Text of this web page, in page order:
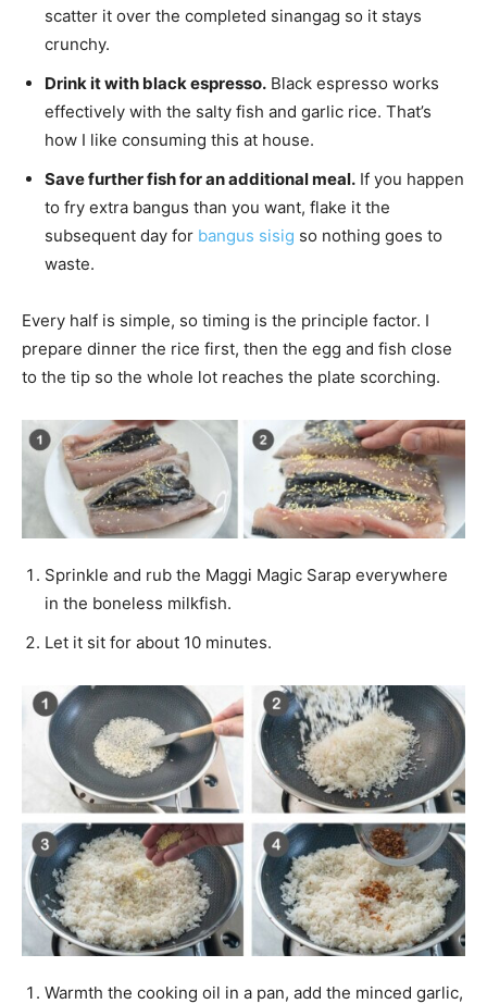
scatter it over the completed sinangag so it stays
crunchy.
Drink it with black espresso. Black espresso works
effectively with the salty fish and garlic rice. That’s
how I like consuming this at house.
Save further fish for an additional meal. If you happen
to fry extra bangus than you want, flake it the
subsequent day for bangus sisig so nothing goes to
waste.
Every half is simple, so timing is the principle factor. I
prepare dinner the rice first, then the egg and fish close
to the tip so the whole lot reaches the plate scorching.
Sprinkle and rub the Maggi Magic Sarap everywhere
in the boneless milkfish.
Let it sit for about 10 minutes.
Warmth the cooking oil in a pan, add the minced garlic,